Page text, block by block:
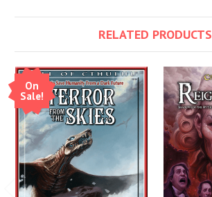
RELATED PRODUCTS
On
Sale!